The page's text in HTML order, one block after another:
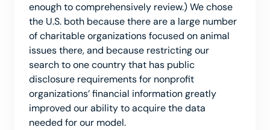
enough to comprehensively review.) We chose
the U.S. both because there are a large number
of charitable organizations focused on animal
issues there, and because restricting our
search to one country that has public
disclosure requirements for nonprofit
organizations’ financial information greatly
improved our ability to acquire the data
needed for our model.